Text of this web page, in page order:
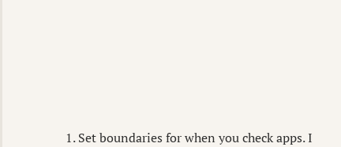
Set boundaries for when you check apps. I